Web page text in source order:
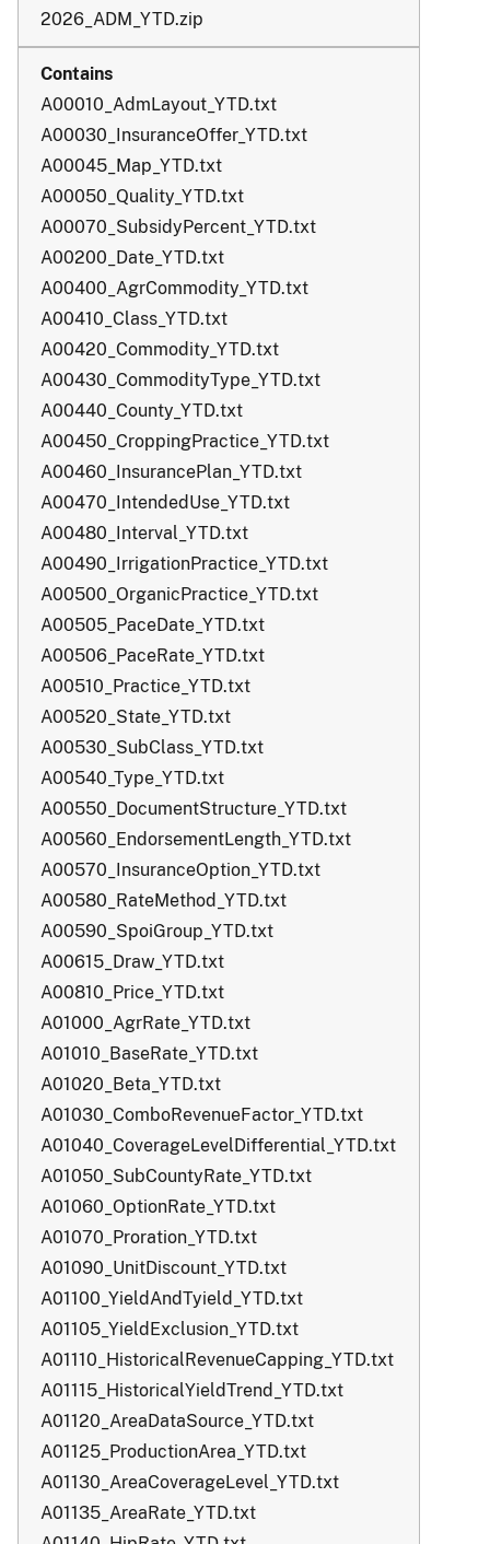
2026_ADM_YTD.zip
A00010_AdmLayout_YTD.txt
A00030_InsuranceOffer_YTD.txt
A00045_Map_YTD.txt
A00050_Quality_YTD.txt
A00070_SubsidyPercent_YTD.txt
A00200_Date_YTD.txt
A00400_AgrCommodity_YTD.txt
A00410_Class_YTD.txt
A00420_Commodity_YTD.txt
A00430_CommodityType_YTD.txt
A00440_County_YTD.txt
A00450_CroppingPractice_YTD.txt
A00460_InsurancePlan_YTD.txt
A00470_IntendedUse_YTD.txt
A00480_Interval_YTD.txt
A00490_IrrigationPractice_YTD.txt
A00500_OrganicPractice_YTD.txt
A00505_PaceDate_YTD.txt
A00506_PaceRate_YTD.txt
A00510_Practice_YTD.txt
A00520_State_YTD.txt
A00530_SubClass_YTD.txt
A00540_Type_YTD.txt
A00550_DocumentStructure_YTD.txt
A00560_EndorsementLength_YTD.txt
A00570_InsuranceOption_YTD.txt
A00580_RateMethod_YTD.txt
A00590_SpoiGroup_YTD.txt
A00615_Draw_YTD.txt
A00810_Price_YTD.txt
A01000_AgrRate_YTD.txt
A01010_BaseRate_YTD.txt
A01020_Beta_YTD.txt
A01030_ComboRevenueFactor_YTD.txt
A01040_CoverageLevelDifferential_YTD.txt
A01050_SubCountyRate_YTD.txt
A01060_OptionRate_YTD.txt
A01070_Proration_YTD.txt
A01090_UnitDiscount_YTD.txt
A01100_YieldAndTyield_YTD.txt
A01105_YieldExclusion_YTD.txt
A01110_HistoricalRevenueCapping_YTD.txt
A01115_HistoricalYieldTrend_YTD.txt
A01120_AreaDataSource_YTD.txt
A01125_ProductionArea_YTD.txt
A01130_AreaCoverageLevel_YTD.txt
A01135_AreaRate_YTD.txt